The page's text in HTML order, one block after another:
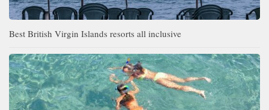
Best British Virgin Islands resorts all inclusive